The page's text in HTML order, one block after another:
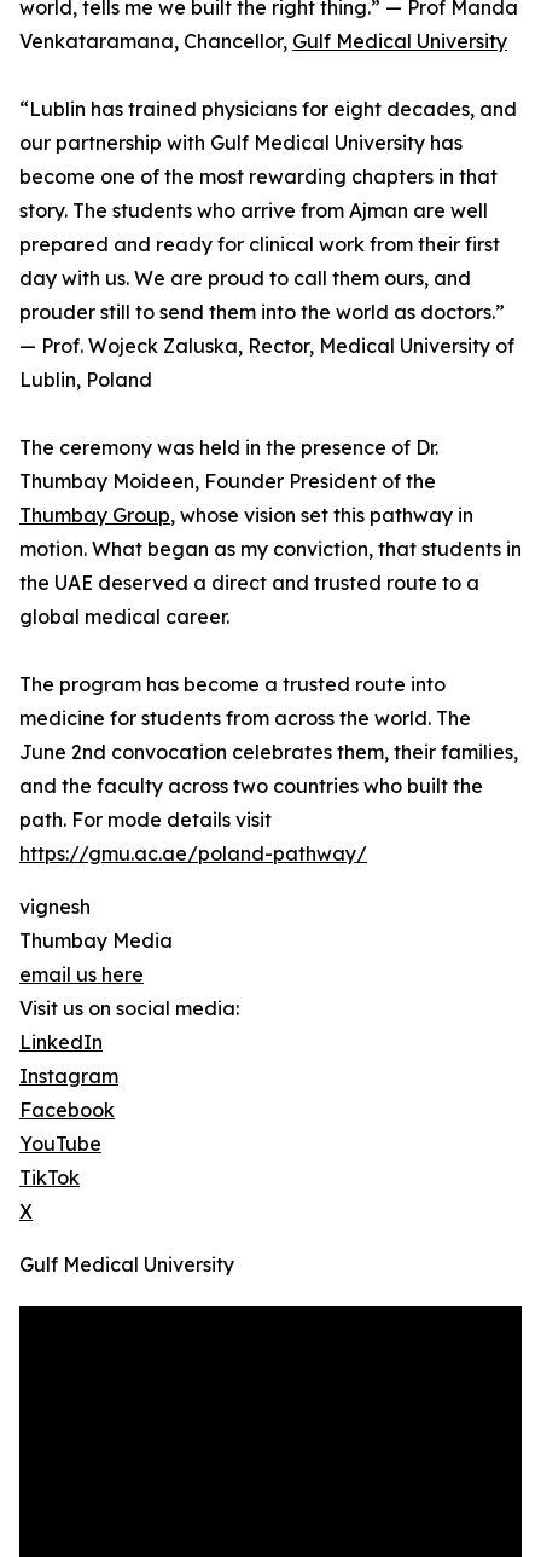
world, tells me we built the right thing.” — Prof Manda
Venkataramana, Chancellor, Gulf Medical University
“Lublin has trained physicians for eight decades, and
our partnership with Gulf Medical University has
become one of the most rewarding chapters in that
story. The students who arrive from Ajman are well
prepared and ready for clinical work from their first
day with us. We are proud to call them ours, and
prouder still to send them into the world as doctors.”
— Prof. Wojeck Zaluska, Rector, Medical University of
Lublin, Poland
The ceremony was held in the presence of Dr.
Thumbay Moideen, Founder President of the
Thumbay Group, whose vision set this pathway in
motion. What began as my conviction, that students in
the UAE deserved a direct and trusted route to a
global medical career.
The program has become a trusted route into
medicine for students from across the world. The
June 2nd convocation celebrates them, their families,
and the faculty across two countries who built the
path. For mode details visit
https://gmu.ac.ae/poland-pathway/
vignesh
Thumbay Media
email us here
Visit us on social media:
LinkedIn
Instagram
Facebook
YouTube
TikTok
X
Gulf Medical University